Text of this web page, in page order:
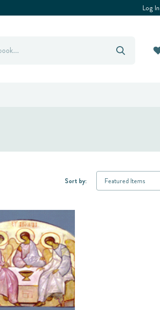
Log In
Sort by: